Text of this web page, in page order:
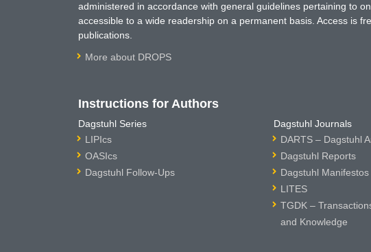
administered in accordance with general guidelines pertaining to
accessible to a wide readership on a permanent basis. Access is
publications.
More about DROPS
Instructions for Authors
Dagstuhl Series
LIPIcs
OASIcs
Dagstuhl Follow-Ups
Dagstuhl Journals
DARTS – Dagstuhl
Dagstuhl Reports
Dagstuhl Manifestos
LITES
TGDK –
and Knowledge